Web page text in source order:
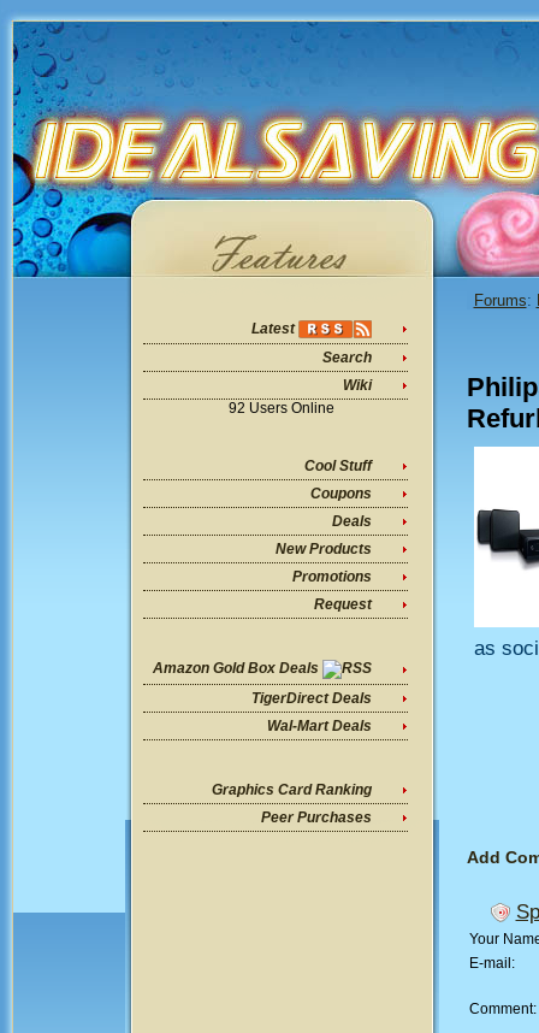
Latest
Search
Wiki
92 Users Online
Cool Stuff
Coupons
Deals
New Products
Promotions
Request
Amazon Gold Box Deals
TigerDirect Deals
Wal-Mart Deals
Graphics Card Ranking
Peer Purchases
Forums:
as
Add
Your
E-mail:
Comment: